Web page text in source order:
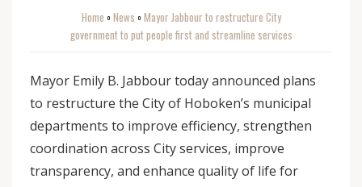
Home o News o Mayor Jabbour to restructure City
government to put people first and streamline services
Mayor Emily B. Jabbour today announced plans
to restructure the City of Hoboken’s municipal
departments to improve efficiency, strengthen
coordination across City services, improve
transparency, and enhance quality of life for